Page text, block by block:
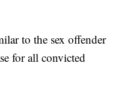
to the sex offender
for all convicted